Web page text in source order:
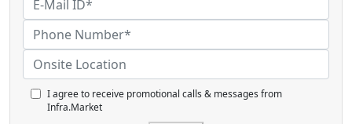
I agree to receive promotional calls & messages from
Infra.Market